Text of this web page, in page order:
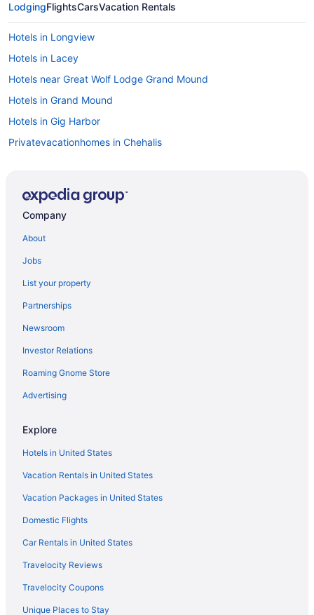
LodgingFlightsCarsVacation Rentals
Hotels in Longview
Hotels in Lacey
Hotels near Great Wolf Lodge Grand Mound
Hotels in Grand Mound
Hotels in Gig Harbor
Privatevacationhomes in Chehalis
Kitchenette in Chehalis
Boutique in Chehalis
Condos in Chehalis
Cabins in Chehalis
Bedandbreakfast in Chehalis
Apartments in Chehalis
Privatevacationhomes in Centralia
Hotels in Centralia
Peppermill Empress Inn
Mcmenamins Olympic Club
Lakeview Inn Centralia
Hot Tub in Centralia
Apartments in Centralia - Chehalis
Cabins in Centralia - Chehalis
Cottages in Centralia - Chehalis
Aparthotels in Centralia - Chehalis
Company
About
Jobs
List your property
Partnerships
Newsroom
Investor Relations
Roaming Gnome Store
Advertising
Explore
Hotels in United States
Vacation Rentals in United States
Vacation Packages in United States
Domestic Flights
Car Rentals in United States
Travelocity Reviews
Travelocity Coupons
Unique Places to Stay